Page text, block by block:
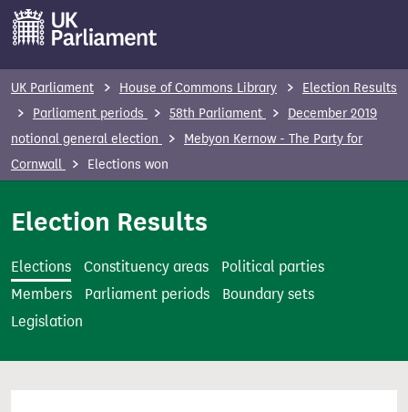
m
a
UK Parliament House of Commons Library
Election Results
Parliament periods
58th Parliament
December 2019
notional general election
Mebyon Kernow - The Party for
Cornwall
Elections won
Election Results
Elections Constituency areas
Political parties
Members
Parliament periods
Boundary sets
Legislation